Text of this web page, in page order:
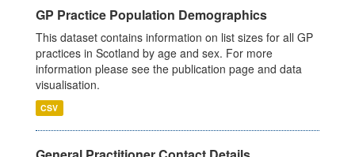
GP Practice Population Demographics
This dataset contains information on list sizes for all GP
practices in Scotland by age and sex. For more
information please see the publication page and data
visualisation.
CSV